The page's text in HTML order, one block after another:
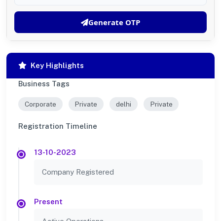
Generate OTP
Key Highlights
Business Tags
Corporate Private delhi Private
Registration Timeline
13-10-2023
Company Registered
Present